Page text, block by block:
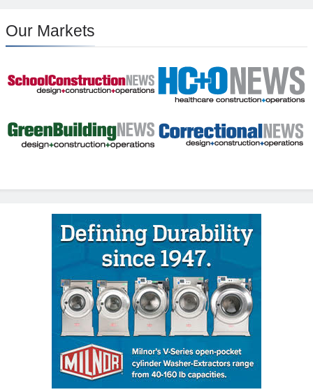
Our Markets